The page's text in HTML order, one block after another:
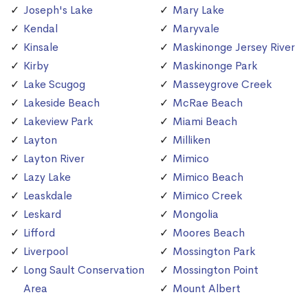
Joseph's Lake
Kendal
Kinsale
Kirby
Lake Scugog
Lakeside Beach
Lakeview Park
Layton
Layton River
Lazy Lake
Leaskdale
Leskard
Lifford
Liverpool
Long Sault Conservation
Area
Mary Lake
Maryvale
Maskinonge Jersey River
Maskinonge Park
Masseygrove Creek
McRae Beach
Miami Beach
Milliken
Mimico
Mimico Beach
Mimico Creek
Mongolia
Moores Beach
Mossington Park
Mossington Point
Mount Albert